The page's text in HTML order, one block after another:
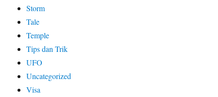
Storm
Tale
Temple
Tips dan Trik
UFO
Uncategorized
Visa